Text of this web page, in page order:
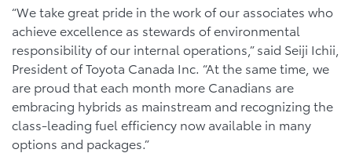
“We take great pride in the work of our associates who
achieve excellence as stewards of environmental
responsibility of our internal operations,” said Seiji Ichii,
President of Toyota Canada Inc. “At the same time, we
are proud that each month more Canadians are
embracing hybrids as mainstream and recognizing the
class-leading fuel efficiency now available in many
options and packages.”